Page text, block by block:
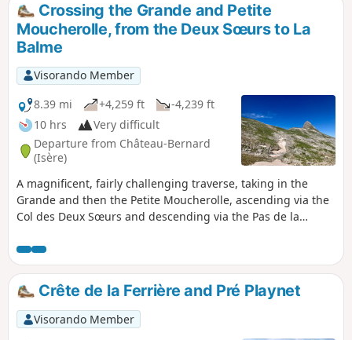
Crossing the Grande and Petite
Moucherolle, from the Deux Sœurs to La
Balme
Visorando Member
8.39 mi
+4,259 ft
-4,239 ft
10 hrs
Very difficult
Departure from Château-Bernard
(Isère)
A magnificent, fairly challenging traverse, taking in the
Grande and then the Petite Moucherolle, ascending via the
Col des Deux Sœurs and descending via the Pas de la
require caution, either due to the steepness of the rocky
outcrops to be crossed or the deterioration of the historic
path, but the views, both along the route and from the
summits, more than make up for the effort required. This
hike is classified as very difficult for the reasons explained
in the “Practical Information” section.
Crête de la Ferrière and Pré Playnet
Visorando Member